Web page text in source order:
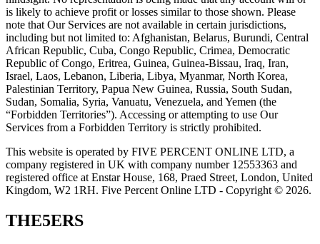
is likely to achieve profit or losses similar to those shown. Please
note that Our Services are not available in certain jurisdictions,
including but not limited to: Afghanistan, Belarus, Burundi, Central
African Republic, Cuba, Congo Republic, Crimea, Democratic
Republic of Congo, Eritrea, Guinea, Guinea-Bissau, Iraq, Iran,
Israel, Laos, Lebanon, Liberia, Libya, Myanmar, North Korea,
Palestinian Territory, Papua New Guinea, Russia, South Sudan,
Sudan, Somalia, Syria, Vanuatu, Venezuela, and Yemen (the
“Forbidden Territories”). Accessing or attempting to use Our
Services from a Forbidden Territory is strictly prohibited.
This website is operated by FIVE PERCENT ONLINE LTD, a
company registered in UK with company number 12553363 and
registered office at Enstar House, 168, Praed Street, London, United
Kingdom, W2 1RH. Five Percent Online LTD - Copyright © 2026.
THE5ERS